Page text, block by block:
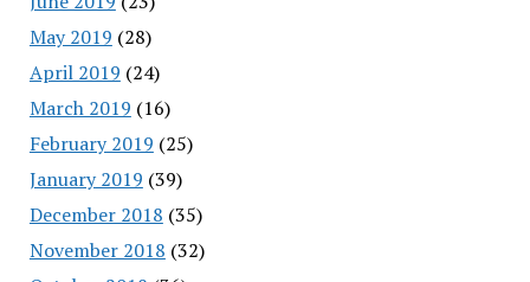
May 2019 (28)
April 2019 (24)
March 2019 (16)
February 2019 (25)
January 2019 (39)
December 2018 (35)
November 2018 (32)